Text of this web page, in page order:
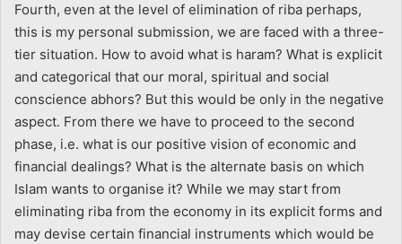
Fourth, even at the level of elimination of riba perhaps,
this is my personal submission, we are faced with a three-
tier situation. How to avoid what is haram? What is explicit
and categorical that our moral, spiritual and social
conscience abhors? But this would be only in the negative
aspect. From there we have to proceed to the second
phase, i.e. what is our positive vision of economic and
financial dealings? What is the alternate basis on which
Islam wants to organise it? While we may start from
eliminating riba from the economy in its explicit forms and
may devise certain financial instruments which would be